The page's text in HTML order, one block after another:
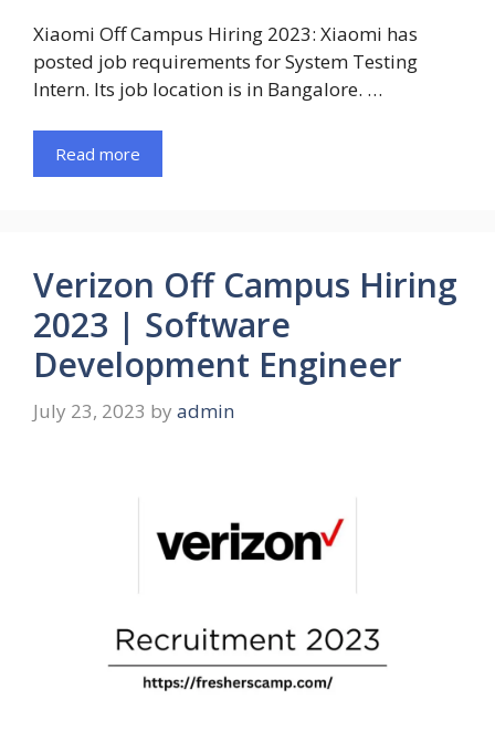
Xiaomi Off Campus Hiring 2023: Xiaomi has
posted job requirements for System Testing
Intern. Its job location is in Bangalore. …
Read more
Verizon Off Campus Hiring
2023 | Software
Development Engineer
July 23, 2023 by admin